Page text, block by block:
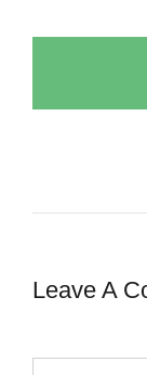
Leave A